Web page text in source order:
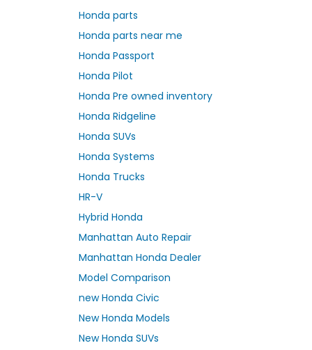
Honda parts
Honda parts near me
Honda Passport
Honda Pilot
Honda Pre owned inventory
Honda Ridgeline
Honda SUVs
Honda Systems
Honda Trucks
HR-V
Hybrid Honda
Manhattan Auto Repair
Manhattan Honda Dealer
Model Comparison
new Honda Civic
New Honda Models
New Honda SUVs